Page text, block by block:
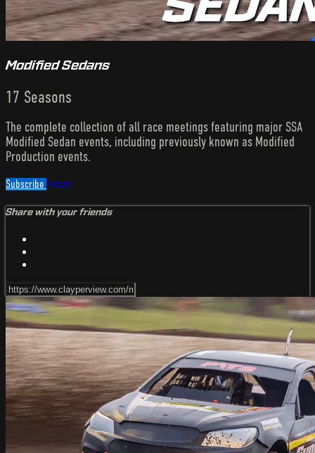
Modified Sedans
17 Seasons
The complete collection of all race meetings featuring major SSA
Modified Sedan events, including previously known as Modified
Production events.
Subscribe Share
Share with your friends